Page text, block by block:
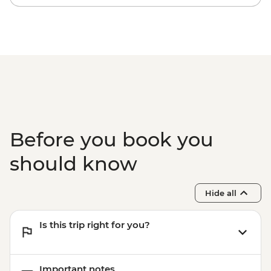
Before you book you
should know
Hide all
Is this trip right for you?